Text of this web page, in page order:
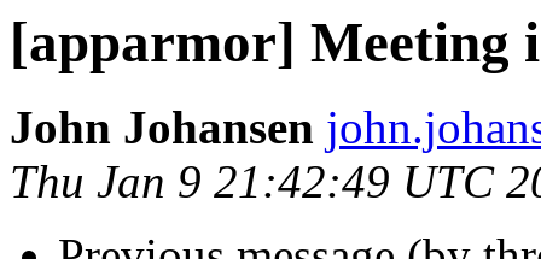
[apparmor] Meeting
John Johansen
Thu Jan 9 21:42:49 UTC